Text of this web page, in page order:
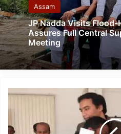
Assam
JP Nadda Visits
Assures Full Central
Meeting
Assam:
offers